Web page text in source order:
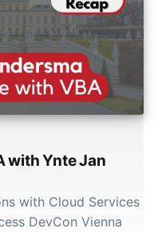
with Ynte Jan
with Cloud Services
DevCon Vienna